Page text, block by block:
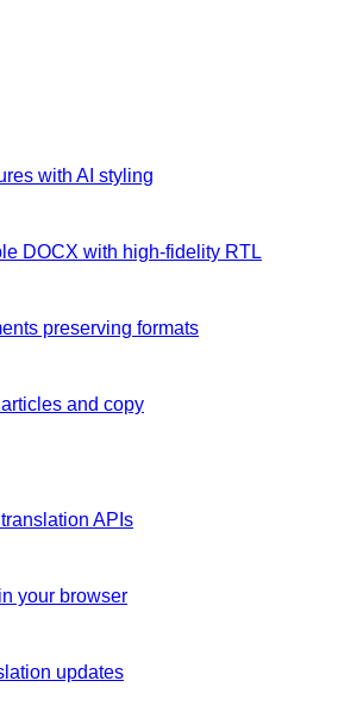
with AI styling
DOCX with high-fidelity RTL
preserving formats
and copy
APIs
your browser
updates